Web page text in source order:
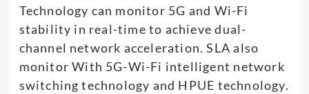
Technology can monitor 5G and Wi-Fi
stability in real-time to achieve dual-
channel network acceleration. SLA also
monitor With 5G-Wi-Fi intelligent network
switching technology and HPUE technology.